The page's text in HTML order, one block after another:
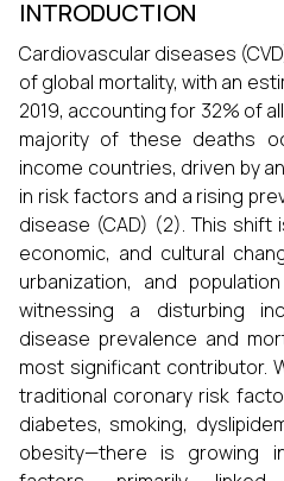
INTRODUCTION
Cardiovascular diseases
of global mortality, with an
2019, accounting for 32% of
majority of these deaths
income countries, driven by
in risk factors and a rising
disease (CAD) (2). This shift
economic, and cultural
urbanization, and
witnessing a disturbing
disease prevalence and
most significant contributor.
traditional coronary risk
diabetes, smoking,
obesity—there is growing